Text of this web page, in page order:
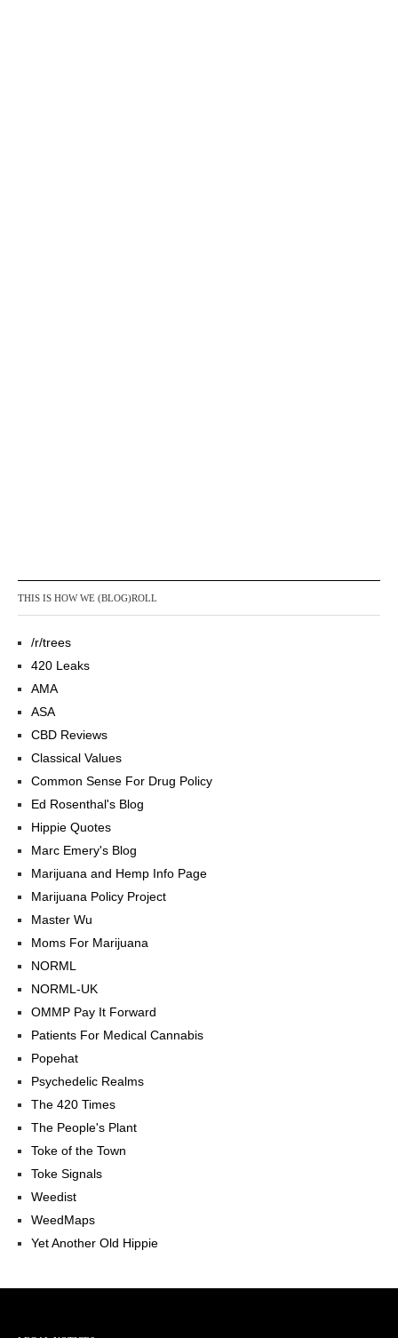
THIS IS HOW WE (BLOG)ROLL
/r/trees
420 Leaks
AMA
ASA
CBD Reviews
Classical Values
Common Sense For Drug Policy
Ed Rosenthal's Blog
Hippie Quotes
Marc Emery's Blog
Marijuana and Hemp Info Page
Marijuana Policy Project
Master Wu
Moms For Marijuana
NORML
NORML-UK
OMMP Pay It Forward
Patients For Medical Cannabis
Popehat
Psychedelic Realms
The 420 Times
The People's Plant
Toke of the Town
Toke Signals
Weedist
WeedMaps
Yet Another Old Hippie